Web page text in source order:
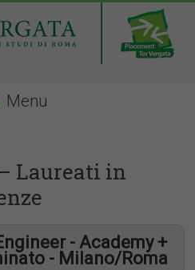
Menu
Laureati in
- Academy +
- Milano/Roma